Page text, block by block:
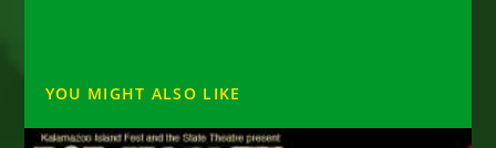
YOU MIGHT ALSO LIKE